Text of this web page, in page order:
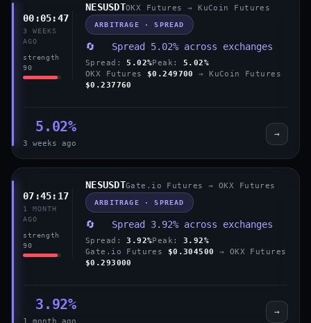
00:05:47
3 WEEKS
AGO
strength
90
NESUSDTOKX Futures → KuCoin Futures
ARBITRAGE · SPREAD
🔄 Spread 5.02% across exchanges
Spread: 5.02%Peak: 5.02%
OKX Futures $0.249700
→ KuCoin Futures
$0.237760
5.02%
3 weeks ago
→
07:45:17
1 MONTH
AGO
strength
90
NESUSDTGate.io Futures → OKX Futures
ARBITRAGE · SPREAD
🔄 Spread 3.92% across exchanges
Spread: 3.92%Peak: 3.92%
Gate.io Futures
$0.304500
→ OKX Futures
$0.293000
3.92%
1 month ago
→